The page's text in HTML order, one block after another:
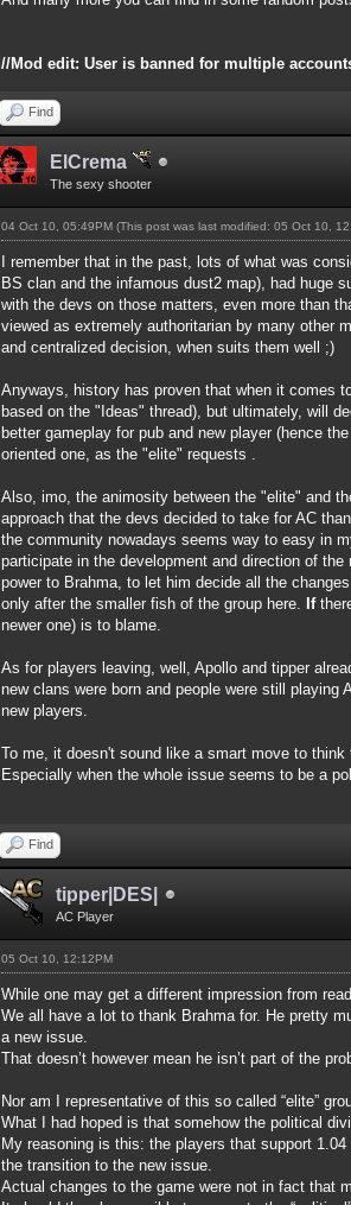
//Mod edit: User is banned for multiple
Find
ElCrema
The sexy shooter
04 Oct 10, 05:49PM (This post was last modified: 05 Oct 10,
I remember that in the past, lots of what was
BS clan and the infamous dust2 map), had huge
with the devs on those matters, even more than
viewed as extremely authoritarian by many other
and centralized decision, when suits them well ;)
Anyways, history has proven that when it comes
based on the "Ideas" thread), but ultimately, will
better gameplay for pub and new player (hence
oriented one, as the "elite" requests .
Also, imo, the animosity between the "elite" and
approach that the devs decided to take for AC
the community nowadays seems way to easy in
participate in the development and direction of
power to Brahma, to let him decide all the
only after the smaller fish of the group here.
If
newer one) is to blame.
As for players leaving, well, Apollo and tipper
new clans were born and people were still
new players.
To me, it doesn't sound like a smart move to
Especially when the whole issue seems to be a
Find
tipper|DES|
AC Player
05 Oct 10, 12:12PM
While one may get a different impression from
We all have a lot to thank Brahma for. He pretty
a new issue.
That doesn’t however mean he isn’t part of the
Nor am I representative of this so called “elite”
What I had hoped is that somehow the political
My reasoning is this: the players that support
the transition to the new issue.
Actual changes to the game were not in fact that